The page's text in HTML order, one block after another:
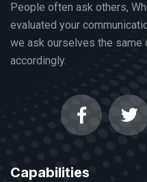
People often ask others,
evaluated your
we ask ourselves the same
accordingly.
Capabilities